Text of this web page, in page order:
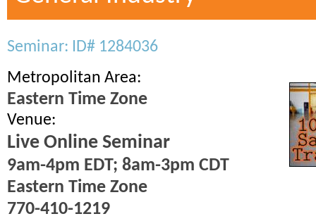
Seminar: ID# 1284036
Metropolitan Area:
Eastern Time Zone
Venue:
Live Online Seminar
9am-4pm EDT; 8am-3pm CDT
Eastern Time Zone
770-410-1219